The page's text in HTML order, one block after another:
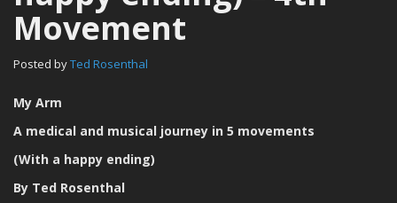
Movement
Posted byTed Rosenthal
My Arm
A medical and musical journey in 5 movements
(With a happy ending)
By Ted Rosenthal